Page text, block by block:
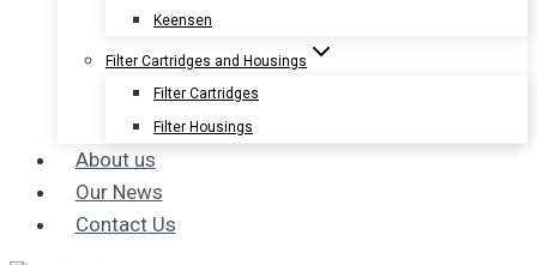
Keensen
Filter Cartridges and Housings
Filter Cartridges
Filter Housings
About us
Our News
Contact Us